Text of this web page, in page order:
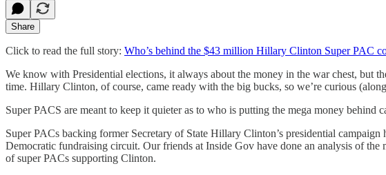
Share
Click to read the full story: Who’s behind the $43 million Hillary Clinton Super PAC
We know with Presidential elections, it always about the money in the war chest, but
time. Hillary Clinton, of course, came ready with the big bucks, so we’re curious
Super PACS are meant to keep it quieter as to who is putting the mega money behind
Super PACs backing former Secretary of State Hillary Clinton’s presidential
Democratic fundraising circuit. Our friends at Inside Gov have done an analysis of the
of super PACs supporting Clinton.